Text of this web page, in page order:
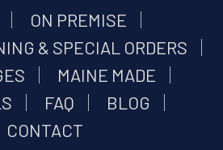
ON PREMISE
& SPECIAL ORDERS
MAINE MADE
FAQ
BLOG
CONTACT